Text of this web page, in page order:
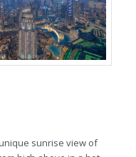
sunrise view of